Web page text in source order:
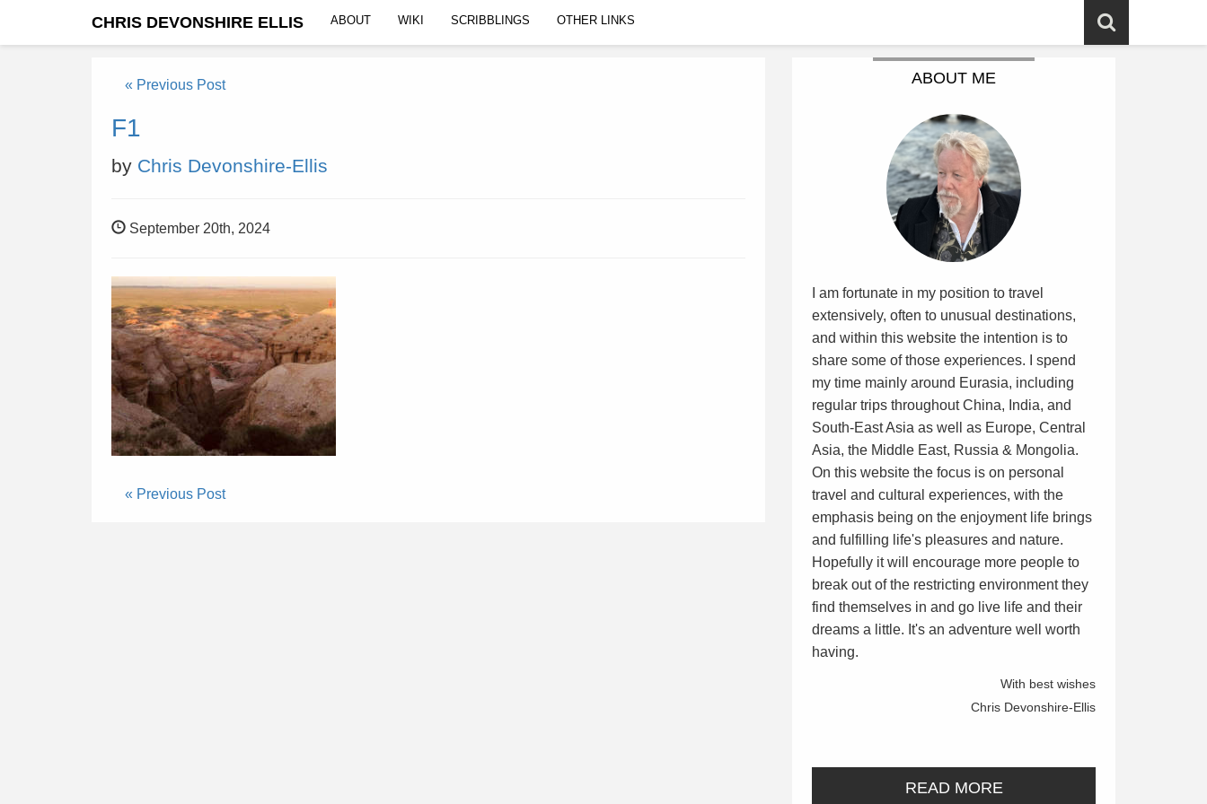
CHRIS DEVONSHIRE ELLIS ABOUT WIKI SCRIBBLINGS OTHER LINKS
« Previous Post
F1
by Chris Devonshire-Ellis
September 20th, 2024
« Previous Post
ABOUT ME
I am fortunate in my position to travel
extensively, often to unusual destinations,
and within this website the intention is to
share some of those experiences. I spend
my time mainly around Eurasia, including
regular trips throughout China, India, and
South-East Asia as well as Europe, Central
Asia, the Middle East, Russia & Mongolia.
On this website the focus is on personal
travel and cultural experiences, with the
emphasis being on the enjoyment life brings
and fulfilling life's pleasures and nature.
Hopefully it will encourage more people to
break out of the restricting environment they
find themselves in and go live life and their
dreams a little. It's an adventure well worth
having.
With best wishes
Chris Devonshire-Ellis
READ MORE